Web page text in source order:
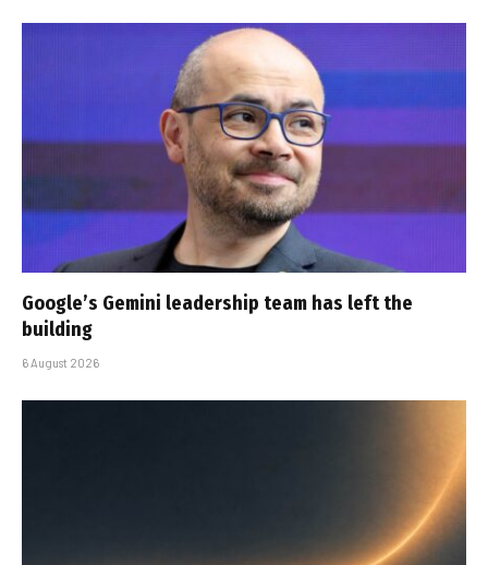
Google’s Gemini leadership team has left the
building
6 August 2026